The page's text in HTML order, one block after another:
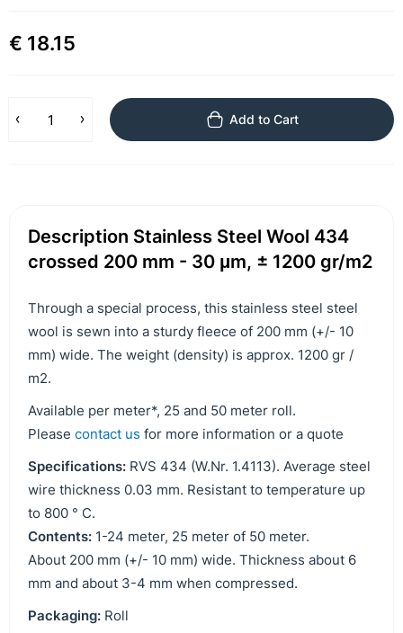
€ 18.15
Add to Cart
Description Stainless Steel Wool 434
crossed 200 mm - 30 μm, ± 1200 gr/m2
Through a special process, this stainless steel steel
wool is sewn into a sturdy fleece of 200 mm (+/- 10
mm) wide. The weight (density) is approx. 1200 gr /
m2.
Available per meter*, 25 and 50 meter roll.
Please contact us for more information or a quote
Specifications: RVS 434 (W.Nr. 1.4113). Average steel
wire thickness 0.03 mm. Resistant to temperature up
to 800 ° C.
Contents: 1-24 meter, 25 meter of 50 meter.
About 200 mm (+/- 10 mm) wide. Thickness about 6
mm and about 3-4 mm when compressed.
Packaging: Roll